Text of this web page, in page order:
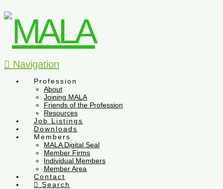
Navigation
Profession
About
Joining MALA
Friends of the Profession
Resources
Job Listings
Downloads
Members
MALA Digital Seal
Member Firms
Individual Members
Member Area
Contact
Search